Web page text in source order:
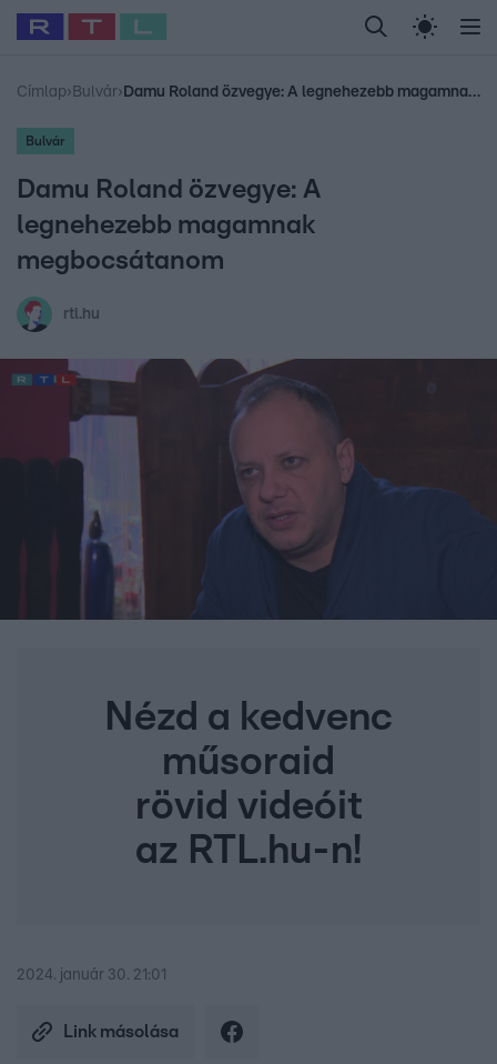
Legfrissebb RTL Híradó Randi Celeb vagyok,
Babits Marcella Most Wanted Gallusz
Címlap› Bulvár› Damu Roland özvegye: A legnehezebb magamnak megbocsátanom
Bulvár
Damu Roland özvegye: A
legnehezebb magamnak
megbocsátanom
rtl.hu
Nézd a kedvenc
műsoraid
rövid videóit
az RTL.hu-n!
2024. január 30. 21:01
Link másolása